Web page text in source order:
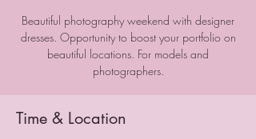
Beautiful photography weekend with designer
dresses. Opportunity to boost your portfolio on
beautiful locations. For models and
photographers.
Time & Location